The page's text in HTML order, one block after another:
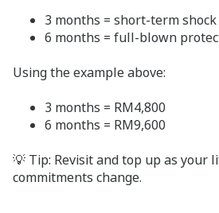
3 months = short-term
6 months = full-blown
Using the example above:
3 months = RM4,800
6 months = RM9,600
💡 Tip: Revisit and top up as your
commitments change.